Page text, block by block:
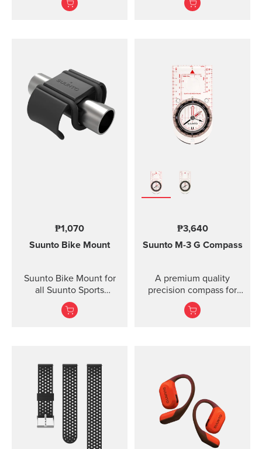
combined height- and
reading of card for
higher accuracy
Clinometer combined
Lanyard attachment, and
nylon pouch with belt-
loop
local offline outdoor
updates are automatic
when your watch is
charging and connected
to Wi-Fi.
₱1,070
Suunto Bike Mount
Suunto Bike Mount for
all Suunto Sports
Watches Fasten your
Suunto sports watch
with rubber anti-skid
strips and a durable
rubber band for securing
the mount on the
handlebar of your bike.
Thanks to the flexible
rubber band attachment,
₱3,640
Suunto M-3 G Compass
A premium quality
precision compass for
convenient direction
taking globally even in